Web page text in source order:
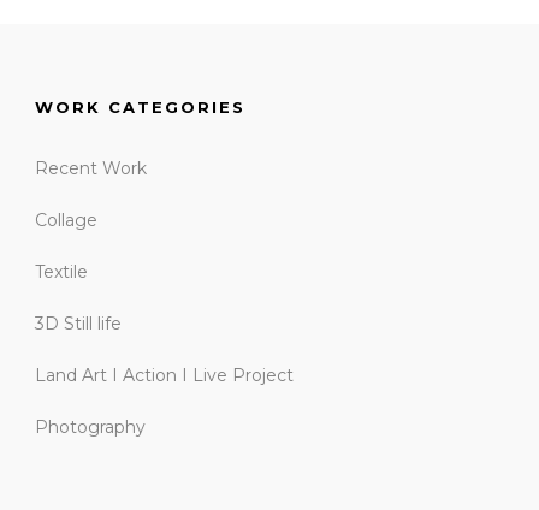
WORK CATEGORIES
Recent Work
Collage
Textile
3D Still life
Land Art I Action I Live Project
Photography